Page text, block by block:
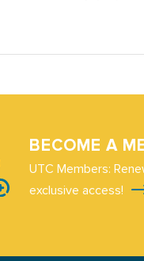
BECOME A
UTC Members:
exclusive access!